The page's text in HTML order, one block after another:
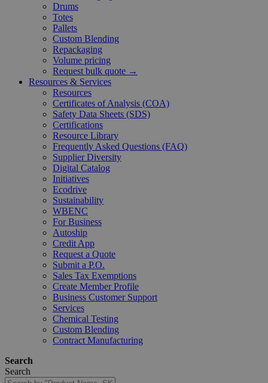
Drums
Totes
Pallets
Custom Blending
Repackaging
Volume pricing
Request bulk quote →
Resources & Services
Resources
Certificates of Analysis (COA)
Safety Data Sheets (SDS)
Certifications
Resource Library
Frequently Asked Questions (FAQ)
Supplier Diversity
Digital Catalog
Initiatives
Ecodrive
Sustainability
WBENC
For Business
Autoship
Credit App
Request a Quote
Submit a P.O.
Sales Tax Exemptions
Create Member Profile
Business Customer Support
Services
Chemical Testing
Custom Blending
Contract Manufacturing
Search
Search